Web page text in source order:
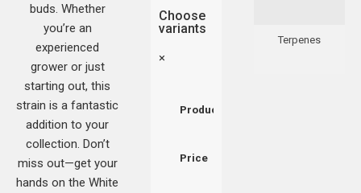
Terpenes
Choose
variants
×
Product
Price
buds. Whether
you’re an
experienced
grower or just
starting out, this
strain is a fantastic
addition to your
collection. Don’t
miss out—get your
hands on the White